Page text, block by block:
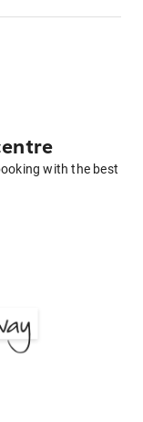
with the best